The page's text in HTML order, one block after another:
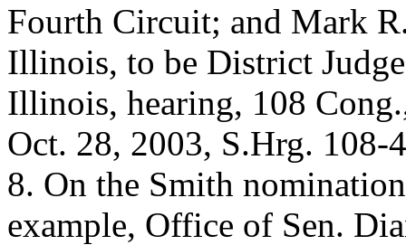
Fourth Circuit; and Mark
Illinois, to be District
Illinois, hearing, 108
Oct. 28, 2003, S.Hrg. 108-
8. On the Smith
example, Office of Sen.